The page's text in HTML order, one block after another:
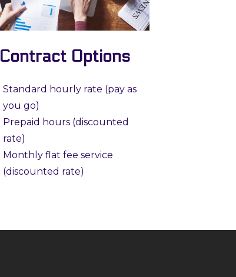
Contract Options
Standard hourly rate (pay as
you go)
Prepaid hours (discounted
rate)
Monthly flat fee service
(discounted rate)